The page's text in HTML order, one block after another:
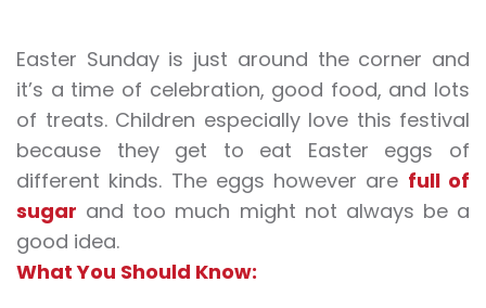
Easter Sunday is just around the corner and
it’s a time of celebration, good food, and lots
of treats. Children especially love this festival
because they get to eat Easter eggs of
different kinds. The eggs however are full of
sugar and too much might not always be a
good idea.
What You Should Know: